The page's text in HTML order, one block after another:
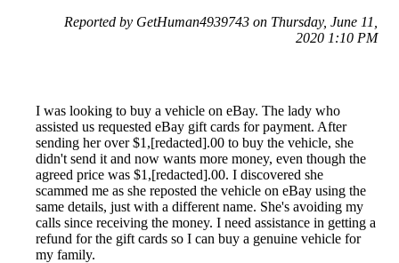
Reported by GetHuman4939743 on Thursday, June 11,
2020 1:10 PM
I was looking to buy a vehicle on eBay. The lady who
assisted us requested eBay gift cards for payment. After
sending her over $1,[redacted].00 to buy the vehicle, she
didn't send it and now wants more money, even though the
agreed price was $1,[redacted].00. I discovered she
scammed me as she reposted the vehicle on eBay using the
same details, just with a different name. She's avoiding my
calls since receiving the money. I need assistance in getting a
refund for the gift cards so I can buy a genuine vehicle for
my family.